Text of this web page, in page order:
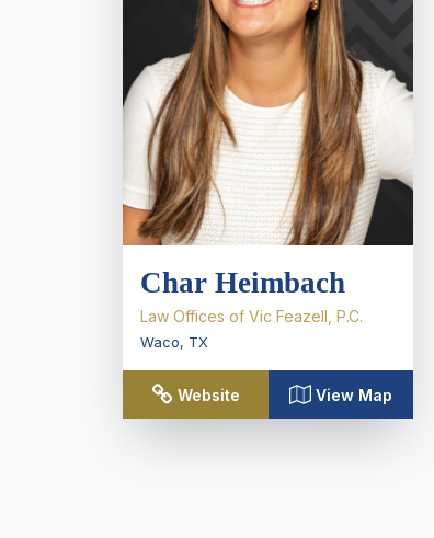
Char Heimbach
Law Offices of Vic Feazell, P.C.
Waco, TX
Website View Map